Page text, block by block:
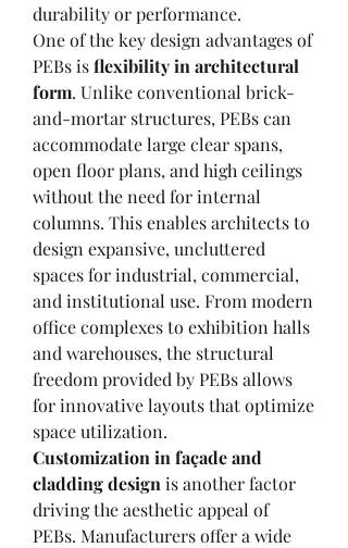
durability or performance.
One of the key design advantages of
PEBs is flexibility in architectural
form. Unlike conventional brick-
and-mortar structures, PEBs can
accommodate large clear spans,
open floor plans, and high ceilings
without the need for internal
columns. This enables architects to
design expansive, uncluttered
spaces for industrial, commercial,
and institutional use. From modern
office complexes to exhibition halls
and warehouses, the structural
freedom provided by PEBs allows
for innovative layouts that optimize
space utilization.
Customization in façade and
cladding design is another factor
driving the aesthetic appeal of
PEBs. Manufacturers offer a wide